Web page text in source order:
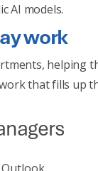
AI models.
work
helping
that fills up